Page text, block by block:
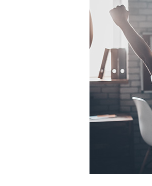
Clients:
Building
a
Micro-
Factor
Network